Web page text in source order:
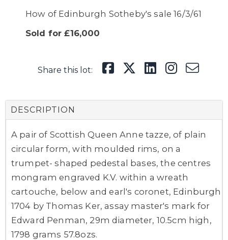
How of Edinburgh Sotheby's sale 16/3/61
Sold for £16,000
Share this lot:
DESCRIPTION
A pair of Scottish Queen Anne tazze, of plain
circular form, with moulded rims, on a
trumpet- shaped pedestal bases, the centres
mongram engraved K.V. within a wreath
cartouche, below and earl's coronet, Edinburgh
1704 by Thomas Ker, assay master's mark for
Edward Penman, 29m diameter, 10.5cm high,
1798 grams 57.8ozs.